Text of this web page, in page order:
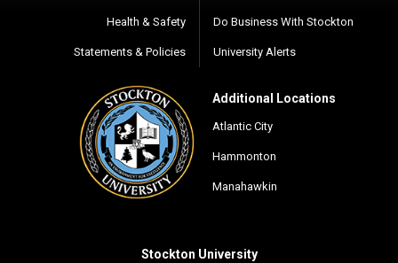
Health & Safety
Statements & Policies
Do Business With Stockton
University Alerts
Additional Locations
Atlantic City
Hammonton
Manahawkin
Stockton University